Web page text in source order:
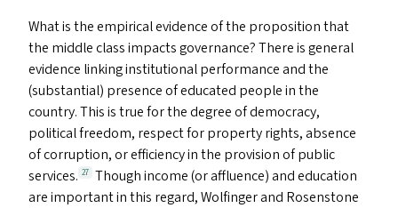
What is the empirical evidence of the proposition that
the middle class impacts governance? There is general
evidence linking institutional performance and the
(substantial) presence of educated people in the
country. This is true for the degree of democracy,
political freedom, respect for property rights, absence
of corruption, or efficiency in the provision of public
services. 27 Though income (or affluence) and education
are important in this regard, Wolfinger and Rosenstone